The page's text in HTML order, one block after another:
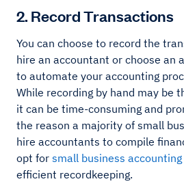
2. Record Transactions
You can choose to record the
hire an accountant or choose an
to automate your accounting
While recording by hand may be
it can be time-consuming and
the reason a majority of small
hire accountants to compile
opt for small business
efficient recordkeeping.